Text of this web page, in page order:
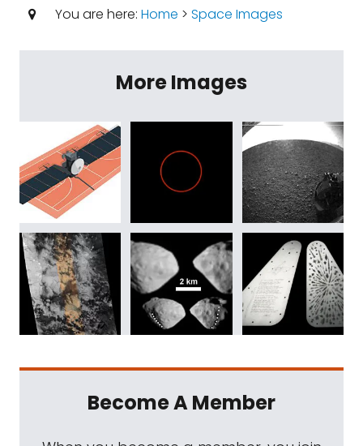
You are here: Home > Space Images
More Images
Become A Member